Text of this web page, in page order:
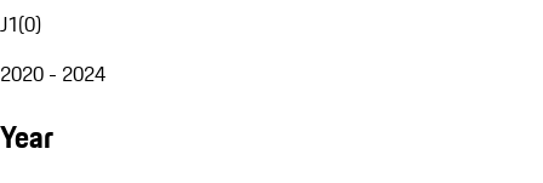
J1(0)
2020 - 2024
Year